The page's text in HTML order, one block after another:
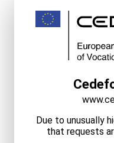
Due to unusually
that requests